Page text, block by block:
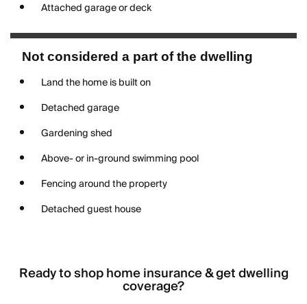
Attached garage or deck
Not considered a part of the dwelling
Land the home is built on
Detached garage
Gardening shed
Above- or in-ground swimming pool
Fencing around the property
Detached guest house
Ready to shop home insurance & get dwelling
coverage?